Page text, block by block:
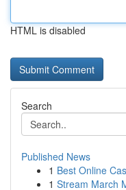
HTML is disabled
Search
Published News
1 Best Online
1 Stream March